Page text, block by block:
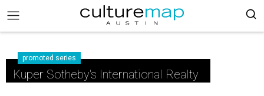
promoted series
Kuper Sotheby's International Realty